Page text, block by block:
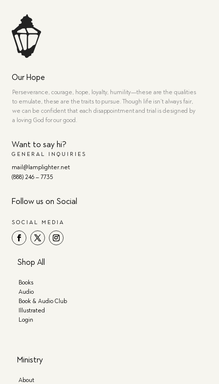
Our Hope
Perseverance, courage, hope, loyalty, humility—these are the qualities
to emulate, these are the traits to pursue. Though life isn’t always fair,
we can be confident that each disappointment and trial is designed by
a loving God for our good.
Want to say hi?
GENERAL INQUIRIES
mail@lamplighter.net
(888) 246 – 7735
Follow us on Social
SOCIAL MEDIA
Shop All
Books
Audio
Book & Audio Club
Illustrated
Login
Ministry
About